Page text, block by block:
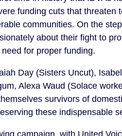
funding cuts that threaten
communities. On the
about their fight to
for proper funding.
Day (Sisters Uncut),
Alexa Waud (Solace
survivors of
these indispensable
campaign, with United